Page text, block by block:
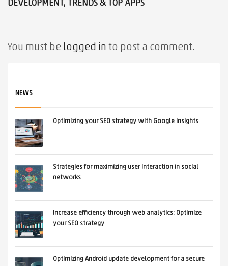
DEVELOPMENT, TRENDS & TOP APPS
You must be logged in to post a comment.
NEWS
Optimizing your SEO strategy with Google Insights
Strategies for maximizing user interaction in social
networks
Increase efficiency through web analytics: Optimize
your SEO strategy
Optimizing Android update development for a secure